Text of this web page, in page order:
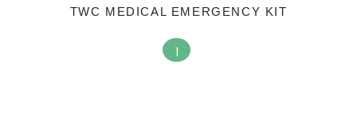
TWC MEDICAL EMERGENCY KIT
1